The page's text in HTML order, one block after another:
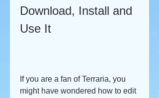
Download, Install and
Use It
If you are a fan of Terraria, you
might have wondered how to edit